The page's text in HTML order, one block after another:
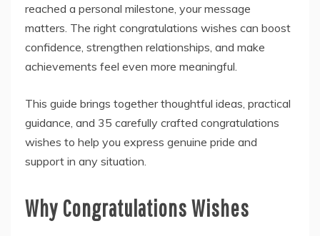
reached a personal milestone, your message
matters. The right congratulations wishes can boost
confidence, strengthen relationships, and make
achievements feel even more meaningful.
This guide brings together thoughtful ideas, practical
guidance, and 35 carefully crafted congratulations
wishes to help you express genuine pride and
support in any situation.
Why Congratulations Wishes